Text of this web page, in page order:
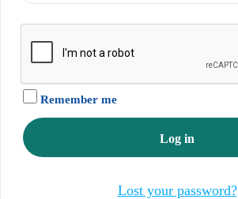
Remember me
Log in
Lost your password?